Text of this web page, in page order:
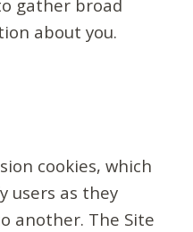
gather broad
about you.
cookies, which
users as they
another. The Site